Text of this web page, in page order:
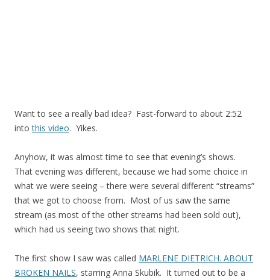
Want to see a really bad idea? Fast-forward to about 2:52
intothis video. Yikes.
Anyhow, it was almost time to see that evening’s shows.
That evening was different, because we had some choice in
what we were seeing – there were several different “streams”
that we got to choose from. Most of us saw the same
stream (as most of the other streams had been sold out),
which had us seeing two shows that night.
The first show I saw was called MARLENE DIETRICH. ABOUT
BROKEN NAILS, starring Anna Skubik. It turned out to be a